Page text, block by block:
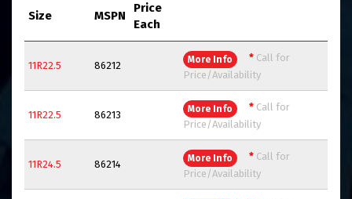
Size MSPN
Price
Each
11R22.5 86212 More Info * Call for
Price/Availability
11R22.5 86213 More Info * Call for
Price/Availability
11R24.5 86214 More Info * Call for
Price/Availability